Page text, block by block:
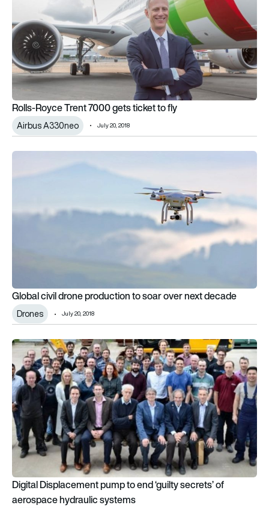
Rolls-Royce Trent 7000 gets ticket to fly
Airbus A330neo July 20, 2018
Global civil drone production to soar over next decade
Global civil drone production to soar over next decade
Drones July 20, 2018
Digital Displacement pump to end ‘guilty secrets’ of
Digital Displacement pump to end ‘guilty secrets’ of
aerospace hydraulic systems